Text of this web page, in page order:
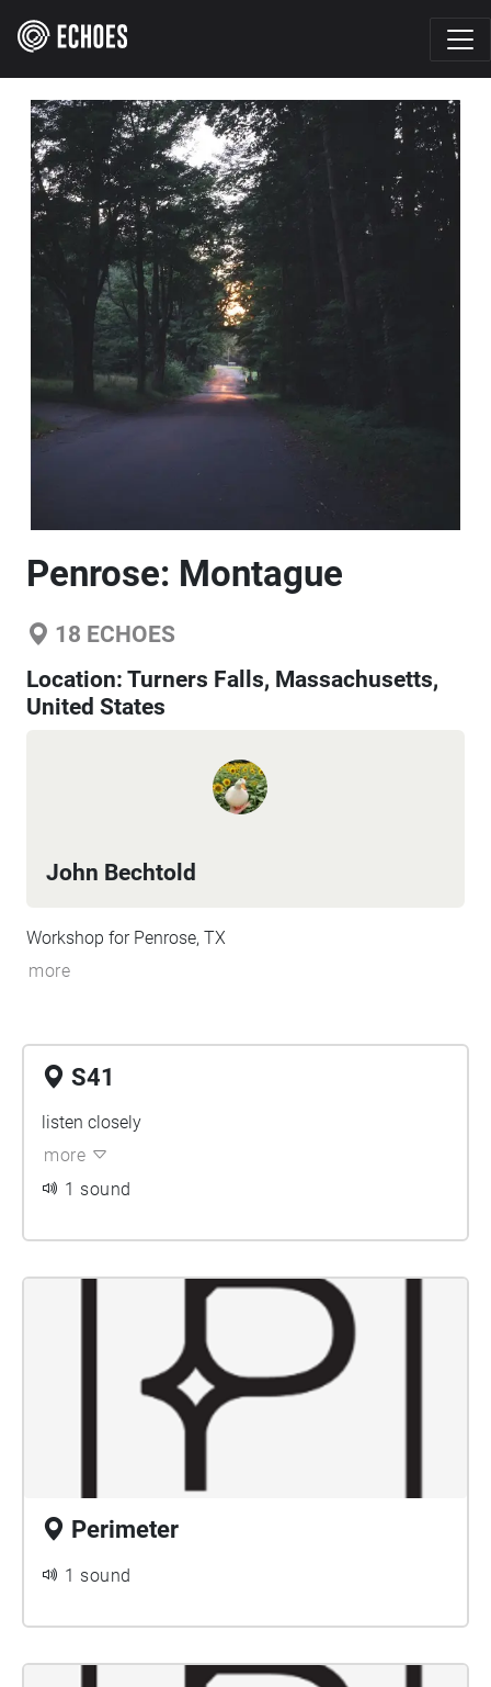
Penrose: Montague
18 ECHOES
Location: Turners Falls, Massachusetts,
United States
John Bechtold
Workshop for Penrose, TX
more
S41
listen closely
more
1 sound
Perimeter
1 sound